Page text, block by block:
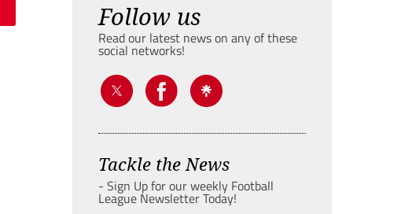
Follow us
Read our latest news on any of these
social networks!
Tackle the News
- Sign Up for our weekly Football
League Newsletter Today!